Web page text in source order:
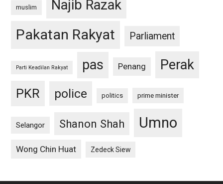
muslim Najib Razak
Pakatan Rakyat Parliament
Parti Keadilan Rakyat pas Penang Perak
PKR police politics prime minister
Selangor Shanon Shah Umno
Wong Chin Huat Zedeck Siew